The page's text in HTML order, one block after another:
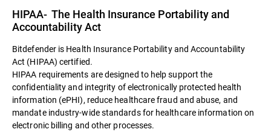
HIPAA- The Health Insurance Portability and
Accountability Act
Bitdefender is Health Insurance Portability and Accountability
Act (HIPAA) certified.
HIPAA requirements are designed to help support the
confidentiality and integrity of electronically protected health
information (ePHI), reduce healthcare fraud and abuse, and
mandate industry-wide standards for healthcare information on
electronic billing and other processes.